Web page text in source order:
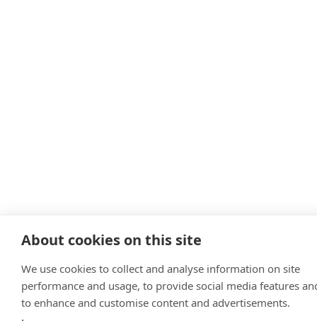
About cookies on this site
We use cookies to collect and analyse information on site
performance and usage, to provide social media features
to enhance and customise content and advertisements.